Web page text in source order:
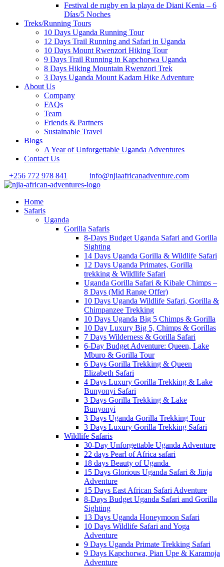
Festival de rugby en la playa de Diani Kenia – 6
Días/5 Noches
Treks/Running Tours
10 Days Uganda Running Tour
12 Days Trail Running and Safari in Uganda
10 Days Mount Rwenzori Hiking Tour
9 Days Trail Running in Kapchorwa Uganda
8 Days Hiking Mountain Rwenzori Trek
3 Days Uganda Mount Kadam Hike Adventure
About Us
Company
FAQs
Team
Friends & Partners
Sustainable Travel
Blogs
A Year of Unforgettable Uganda Adventures
Contact Us
+256 772 978 841
info@njiaafricanadventure.com
Home
Safaris
Uganda
Gorilla Safaris
8-Days Budget Uganda Safari and Gorilla
Sighting
14 Days Uganda Gorilla & Wildlife Safari
12 Days Uganda Primates, Gorilla
trekking & Wildlife Safari
Uganda Gorilla Safari & Kibale Chimps –
8 Days (Mid Range Offer)
10 Days Uganda Wildlife Safari, Gorilla &
Chimpanzee Trekking
10 Days Uganda Big 5 Chimps & Gorilla
10 Day Luxury Big 5, Chimps & Gorillas
7 Days Wilderness & Gorilla Safari
6-Day Budget Adventure: Queen, Lake
Mburo & Gorilla Tour
6 Days Gorilla Trekking & Queen
Elizabeth Safari
4 Days Luxury Gorilla Trekking & Lake
Bunyonyi Safari
3 Days Gorilla Trekking & Lake
Bunyonyi
3 Days Uganda Gorilla Trekking Tour
3 Days Luxury Gorilla Trekking Safari
Wildlife Safaris
30-Day Unforgettable Uganda Adventure
22 days Pearl of Africa safari
18 days Beauty of Uganda
15 Days Glorious Uganda Safari & Jinja
Adventure
15 Days East African Safari Adventure
8-Days Budget Uganda Safari and Gorilla
Sighting
13 Days Uganda Honeymoon Safari
10 Days Wildlife Safari and Yoga
Adventure
9 Days Uganda Primate Trekking Safari
9 Days Kapchorwa, Pian Upe & Karamoja
Adventure